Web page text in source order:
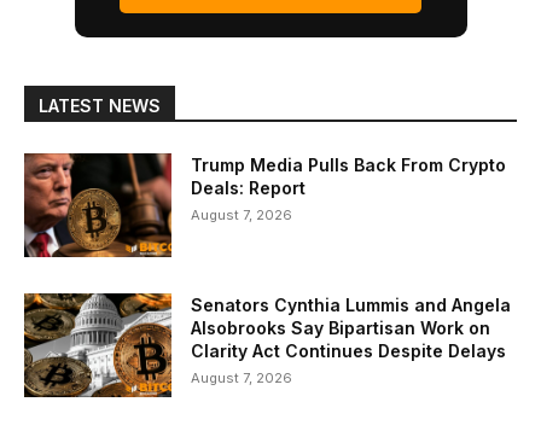
LATEST NEWS
Trump Media Pulls Back From Crypto
Deals: Report
August 7, 2026
Senators Cynthia Lummis and Angela
Alsobrooks Say Bipartisan Work on
Clarity Act Continues Despite Delays
August 7, 2026